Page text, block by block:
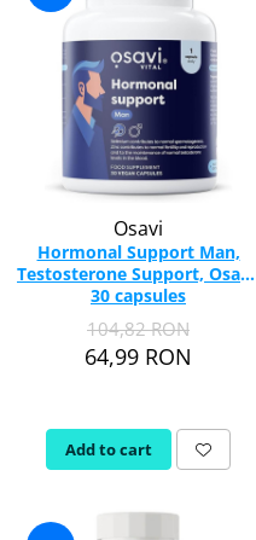
Osavi
Hormonal Support Man,
Testosterone Support, Osavi,
30 capsules
104,82 RON
64,99 RON
Add to cart